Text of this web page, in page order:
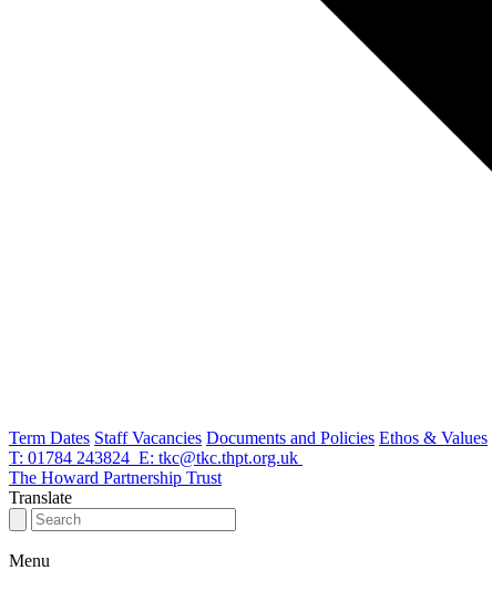
Term Dates Staff Vacancies Documents and Policies Ethos & Values
T: 01784 243824 E: tkc@tkc.thpt.org.uk
The Howard Partnership Trust
Translate
Knyvett
Menu